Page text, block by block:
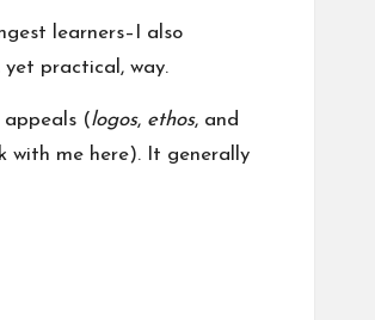
learners–I also
practical, way.
appeals (logos, ethos, and
with me here). It generally